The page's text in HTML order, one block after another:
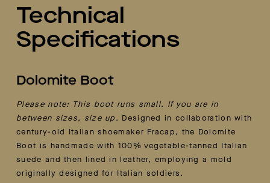
Technical
Specifications
Dolomite Boot
Please note: This boot runs small. If you are in
between sizes, size up. Designed in collaboration with
century-old Italian shoemaker Fracap, the Dolomite
Boot is handmade with 100% vegetable-tanned Italian
suede and then lined in leather, employing a mold
originally designed for Italian soldiers.